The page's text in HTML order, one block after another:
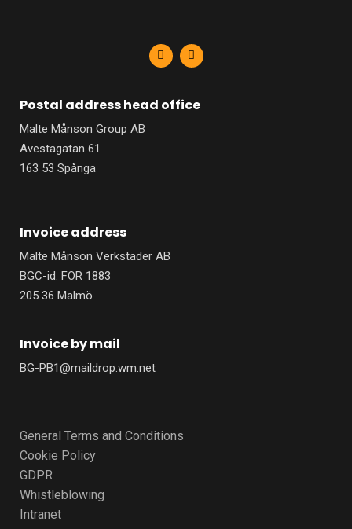
F
a
c
o
L
i
n
d
Postal address head office
Malte Månson Group AB
Avestagatan 61
163 53 Spånga
Invoice address
Malte Månson Verkstäder AB
BGC-id: FOR 1883
205 36 Malmö
Invoice by mail
BG-PB1@maildrop.wm.net
General Terms and Conditions
Cookie Policy
GDPR
Whistleblowing
Intranet